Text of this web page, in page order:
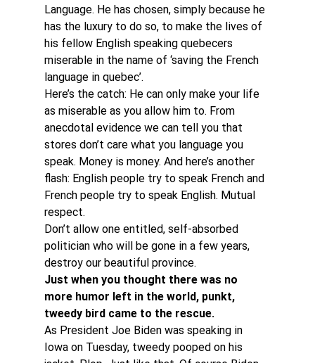
Language. He has chosen, simply because he
has the luxury to do so, to make the lives of
his fellow English speaking quebecers
miserable in the name of ‘saving the French
language in quebec’.
Here’s the catch: He can only make your life
as miserable as you allow him to. From
anecdotal evidence we can tell you that
stores don’t care what you language you
speak. Money is money. And here’s another
flash: English people try to speak French and
French people try to speak English. Mutual
respect.
Don’t allow one entitled, self-absorbed
politician who will be gone in a few years,
destroy our beautiful province.
Just when you thought there was no
more humor left in the world, punkt,
tweedy bird came to the rescue.
As President Joe Biden was speaking in
Iowa on Tuesday, tweedy pooped on his